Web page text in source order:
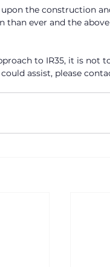
the construction
than ever and the
to IR35, it is not
assist, please